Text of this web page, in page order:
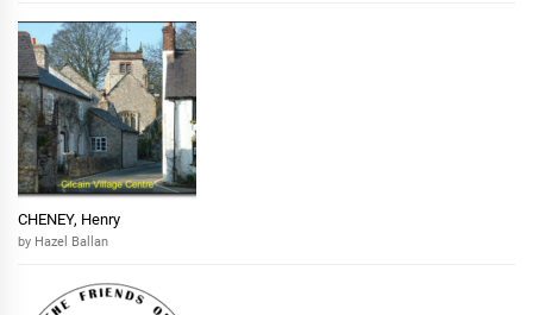
CHENEY, Henry
by Hazel Ballan